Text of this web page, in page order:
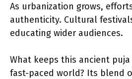
As urbanization grows,
authenticity. Cultural
educating wider audiences.
What keeps this ancient puja
fast-paced world? Its blend